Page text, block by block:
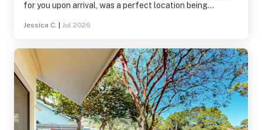
for you upon arrival, was a perfect location being
very peaceful. Our kids enjoyed the turtles, blue heron,
kept and loads of fun for all. Of course, the beaches did
not disappoint. Overall fantastic vacation!
Jessica C. Jul 2026